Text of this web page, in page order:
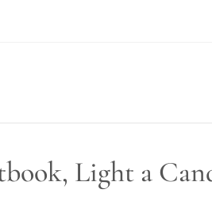
Light a